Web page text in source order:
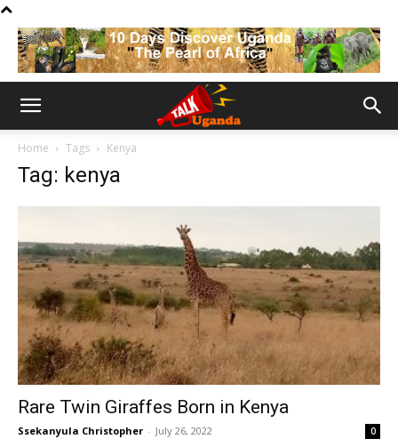
Home Tags Kenya
Tag: kenya
Rare Twin Giraffes Born in Kenya
Ssekanyula Christopher - July 26, 2022 0